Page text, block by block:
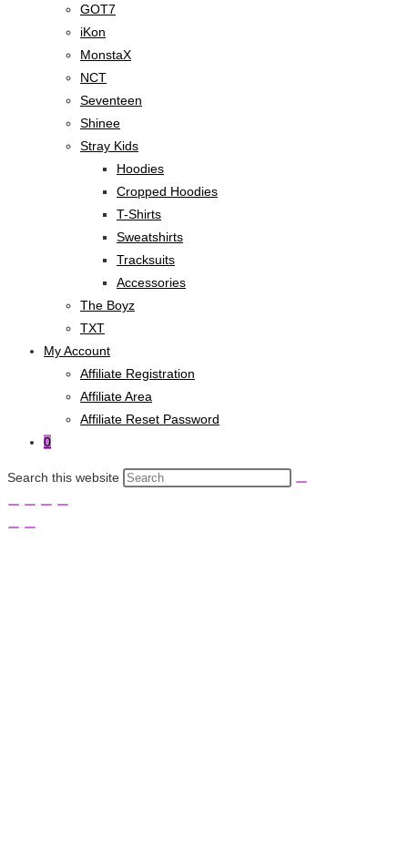
GOT7
iKon
MonstaX
NCT
Seventeen
Shinee
Stray Kids
Hoodies
Cropped Hoodies
T-Shirts
Sweatshirts
Tracksuits
Accessories
The Boyz
TXT
My Account
Affiliate Registration
Affiliate Area
Affiliate Reset Password
0
Search this website